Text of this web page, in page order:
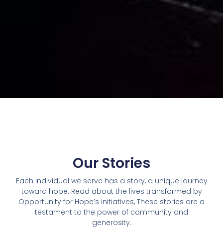
Our Stories
Each individual we serve has a story, a unique journey
toward hope. Read about the lives transformed by
Opportunity for Hope’s initiatives, These stories are a
testament to the power of community and
generosity.